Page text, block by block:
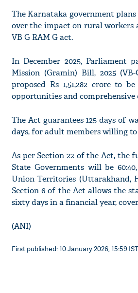
The Karnataka government plans
over the impact on rural workers
VB G RAM G act.
In December 2025, Parliament
Mission (Gramin) Bill, 2025
proposed Rs 1,51,282 crore to
opportunities and
The Act guarantees 125 days of
days, for adult members willing
As per Section 22 of the Act, the
State Governments will be
Union Territories (Uttarakhand,
Section 6 of the Act allows the
sixty days in a financial year,
(ANI)
First published: 10 January 2026, 15:59 IST